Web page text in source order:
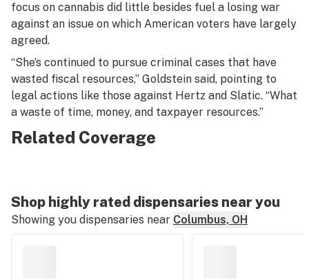
focus on cannabis did little besides fuel a losing war
against an issue on which American voters have largely
agreed.
“She’s continued to pursue criminal cases that have
wasted fiscal resources,” Goldstein said, pointing to
legal actions like those against Hertz and Slatic. “What
a waste of time, money, and taxpayer resources.”
Related Coverage
Shop highly rated dispensaries near you
Showing you dispensaries near Columbus, OH